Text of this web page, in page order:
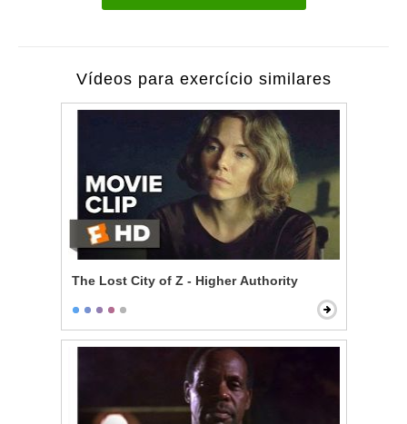
Vídeos para exercício similares
The Lost City of Z - Higher Authority